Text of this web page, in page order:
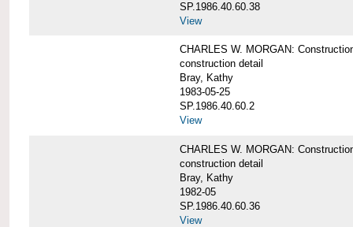
SP.1986.40.60.38
View
CHARLES W. MORGAN:
construction detail
Bray, Kathy
1983-05-25
SP.1986.40.60.2
View
CHARLES W. MORGAN:
construction detail
Bray, Kathy
1982-05
SP.1986.40.60.36
View